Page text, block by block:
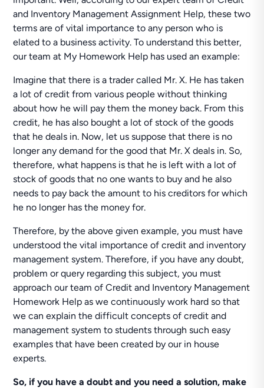
and Inventory Management Assignment Help, these two
terms are of vital importance to any person who is
elated to a business activity. To understand this better,
our team at My Homework Help has used an example:
Imagine that there is a trader called Mr. X. He has taken
a lot of credit from various people without thinking
about how he will pay them the money back. From this
credit, he has also bought a lot of stock of the goods
that he deals in. Now, let us suppose that there is no
longer any demand for the good that Mr. X deals in. So,
therefore, what happens is that he is left with a lot of
stock of goods that no one wants to buy and he also
needs to pay back the amount to his creditors for which
he no longer has the money for.
Therefore, by the above given example, you must have
understood the vital importance of credit and inventory
management system. Therefore, if you have any doubt,
problem or query regarding this subject, you must
approach our team of Credit and Inventory Management
Homework Help as we continuously work hard so that
we can explain the difficult concepts of credit and
management system to students through such easy
examples that have been created by our in house
experts.
So, if you have a doubt and you need a solution, make